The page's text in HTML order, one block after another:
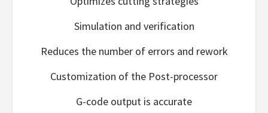
Simulation and verification
Reduces the number of errors and rework
Customization of the Post-processor
G-code output is accurate